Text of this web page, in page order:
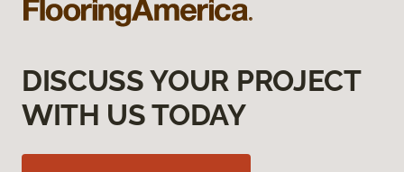
DISCUSS YOUR PROJECT
WITH US TODAY